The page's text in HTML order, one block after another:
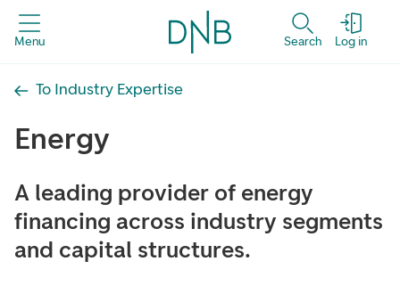
Menu Search Log in
To Industry Expertise
Energy
A leading provider of energy
financing across industry segments
and capital structures.